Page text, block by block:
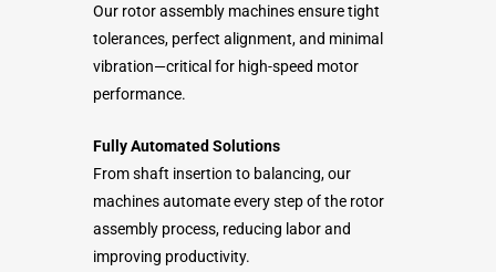
Our rotor assembly machines ensure tight
tolerances, perfect alignment, and minimal
vibration—critical for high-speed motor
performance.
Fully Automated Solutions
From shaft insertion to balancing, our
machines automate every step of the rotor
assembly process, reducing labor and
improving productivity.